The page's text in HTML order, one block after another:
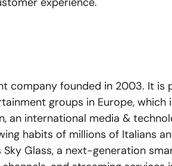
company founded in 2003. It is
groups in Europe, which
an international media &
habits of millions of Italians
Glass, a next-generation